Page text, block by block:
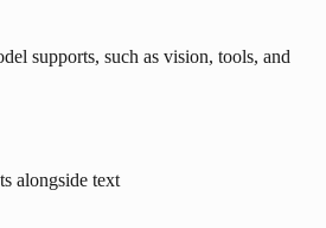
supports, such as vision, tools, and
alongside text